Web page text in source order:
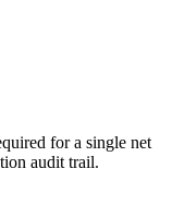
for a single net
audit trail.